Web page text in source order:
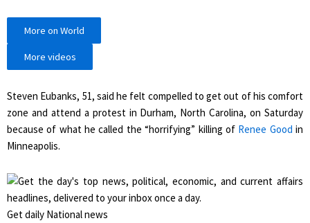
More on World
More videos
Steven Eubanks, 51, said he felt compelled to get out of his comfort
zone and attend a protest in Durham, North Carolina, on Saturday
because of what he called the “horrifying” killing of Renee Good in
Minneapolis.
Get daily National news